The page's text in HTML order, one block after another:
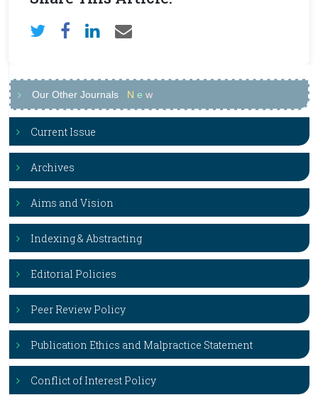
Our Other Journals N e w
Current Issue
Archives
Aims and Vision
Indexing & Abstracting
Editorial Policies
Peer Review Policy
Publication Ethics and Malpractice Statement
Conflict of Interest Policy